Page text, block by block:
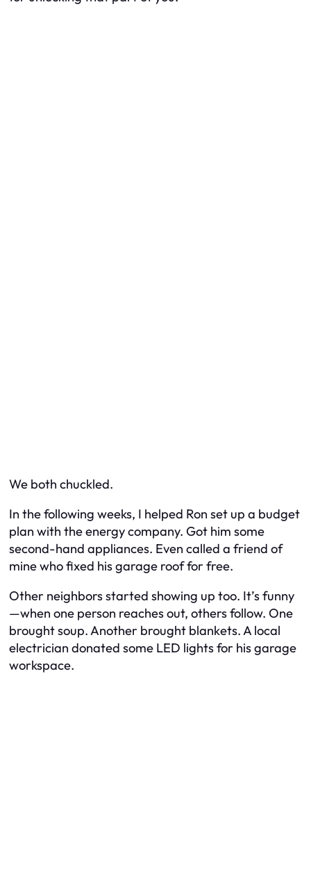
We both chuckled.
In the following weeks, I helped Ron set up a budget
plan with the energy company. Got him some
second-hand appliances. Even called a friend of
mine who fixed his garage roof for free.
Other neighbors started showing up too. It’s funny
—when one person reaches out, others follow. One
brought soup. Another brought blankets. A local
electrician donated some LED lights for his garage
workspace.